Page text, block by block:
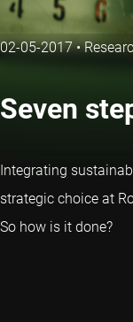
02-05-2017•
Seven
Integrating
strategic choice at
So how is it done?